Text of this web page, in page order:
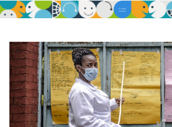
Blocks
Blocks
Skip Mt Slider